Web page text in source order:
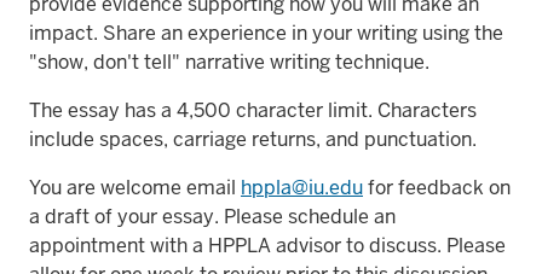
impact. Share an experience in your writing using the
"show, don't tell" narrative writing technique.
The essay has a 4,500 character limit. Characters
include spaces, carriage returns, and punctuation.
You are welcome email hppla@iu.edufor feedback on
a draft of your essay. Please schedule an
appointment with a HPPLA advisor to discuss. Please